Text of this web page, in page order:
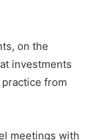
on the
investments
from
meetings with